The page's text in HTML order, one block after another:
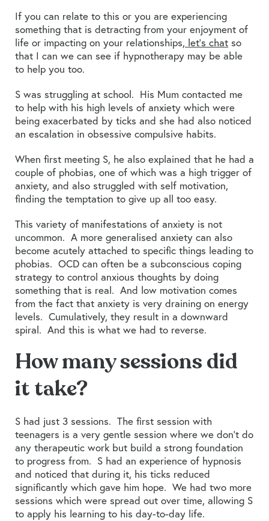
If you can relate to this or you are experiencing
something that is detracting from your enjoyment of
life or impacting on your relationships, let’s chat so
that I can we can see if hypnotherapy may be able
to help you too.
S was struggling at school. His Mum contacted me
to help with his high levels of anxiety which were
being exacerbated by ticks and she had also noticed
an escalation in obsessive compulsive habits.
When first meeting S, he also explained that he had a
couple of phobias, one of which was a high trigger of
anxiety, and also struggled with self motivation,
finding the temptation to give up all too easy.
This variety of manifestations of anxiety is not
uncommon. A more generalised anxiety can also
become acutely attached to specific things leading to
phobias. OCD can often be a subconscious coping
strategy to control anxious thoughts by doing
something that is real. And low motivation comes
from the fact that anxiety is very draining on energy
levels. Cumulatively, they result in a downward
spiral. And this is what we had to reverse.
How many sessions did
it take?
S had just 3 sessions. The first session with
teenagers is a very gentle session where we don’t do
any therapeutic work but build a strong foundation
to progress from. S had an experience of hypnosis
and noticed that during it, his ticks reduced
significantly which gave him hope. We had two more
sessions which were spread out over time, allowing S
to apply his learning to his day-to-day life.